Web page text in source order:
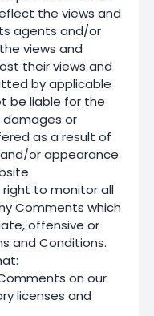
the views and
agents and/or
views and
their views and
by applicable
be liable for the
damages or
as a result of
or appearance
right to monitor all
Comments which
offensive or
and Conditions.
on our
licenses and